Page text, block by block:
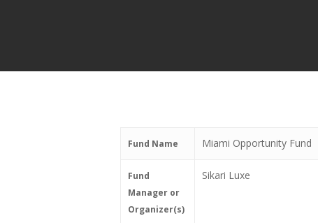
Fund Name Miami Opportunity Fund
Fund
Manager or
Organizer(s)
Sikari Luxe